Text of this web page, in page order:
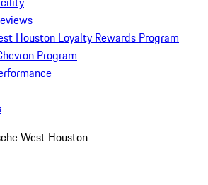
Houston Loyalty Rewards Program
Program
West Houston